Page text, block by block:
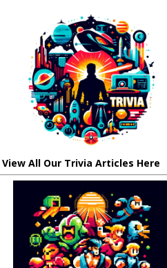
View All Our Trivia Articles Here